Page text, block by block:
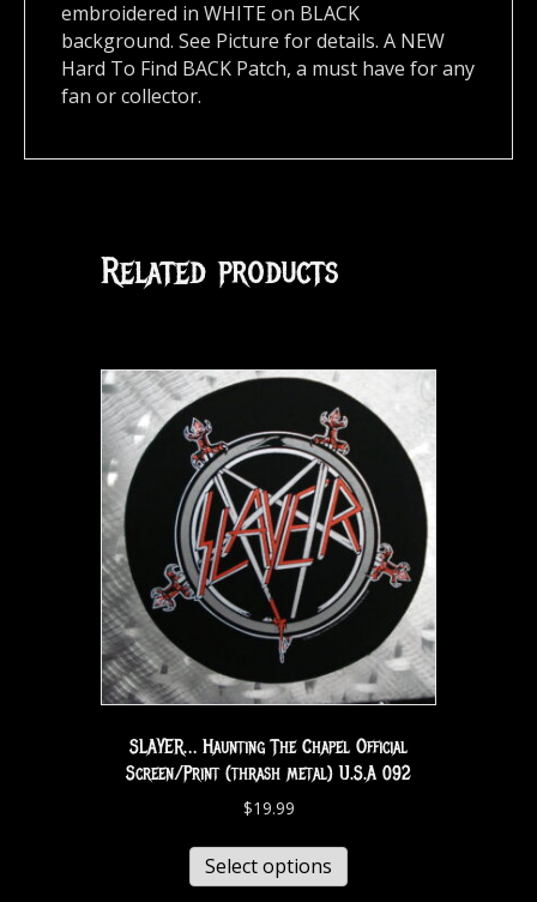
embroidered in WHITE on BLACK
background. See Picture for details. A NEW
Hard To Find BACK Patch, a must have for any
fan or collector.
Related products
SLAYER… Haunting The Chapel Official
Screen/Print (thrash metal) U.S.A 092
$19.99
Select options